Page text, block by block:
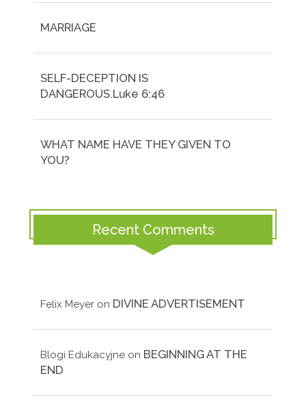
MARRIAGE
SELF-DECEPTION IS
DANGEROUS.Luke 6:46
WHAT NAME HAVE THEY GIVEN TO
YOU?
Recent Comments
Felix Meyer on DIVINE ADVERTISEMENT
Blogi Edukacyjne on BEGINNING AT THE
END